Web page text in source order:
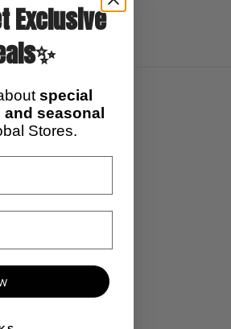
N/A
10pcs
Exclusive
special
seasonal
Stores.